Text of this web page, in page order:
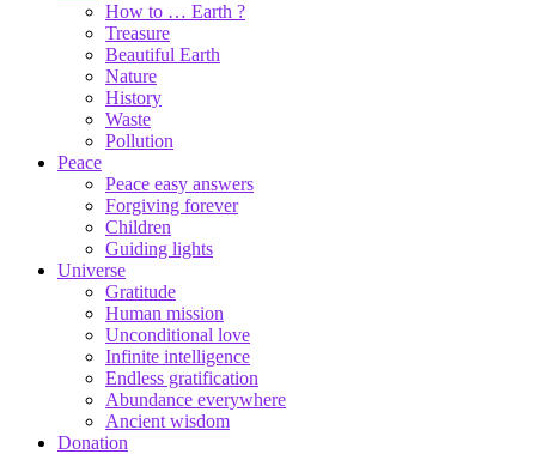
How to … Earth ?
Treasure
Beautiful Earth
Nature
History
Waste
Pollution
Peace
Peace easy answers
Forgiving forever
Children
Guiding lights
Universe
Gratitude
Human mission
Unconditional love
Infinite intelligence
Endless gratification
Abundance everywhere
Ancient wisdom
Donation